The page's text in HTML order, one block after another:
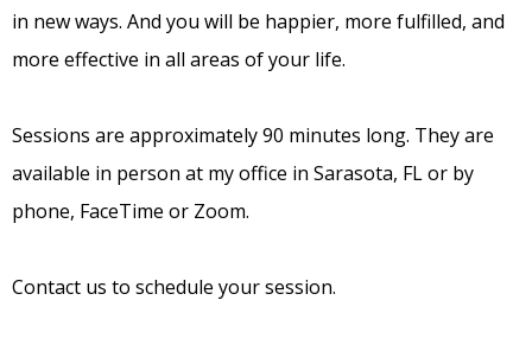
in new ways. And you will be happier, more fulfilled, and
more effective in all areas of your life.
Sessions are approximately 90 minutes long. They are
available in person at my office in Sarasota, FL or by
phone, FaceTime or Zoom.
Contact us to schedule your session.